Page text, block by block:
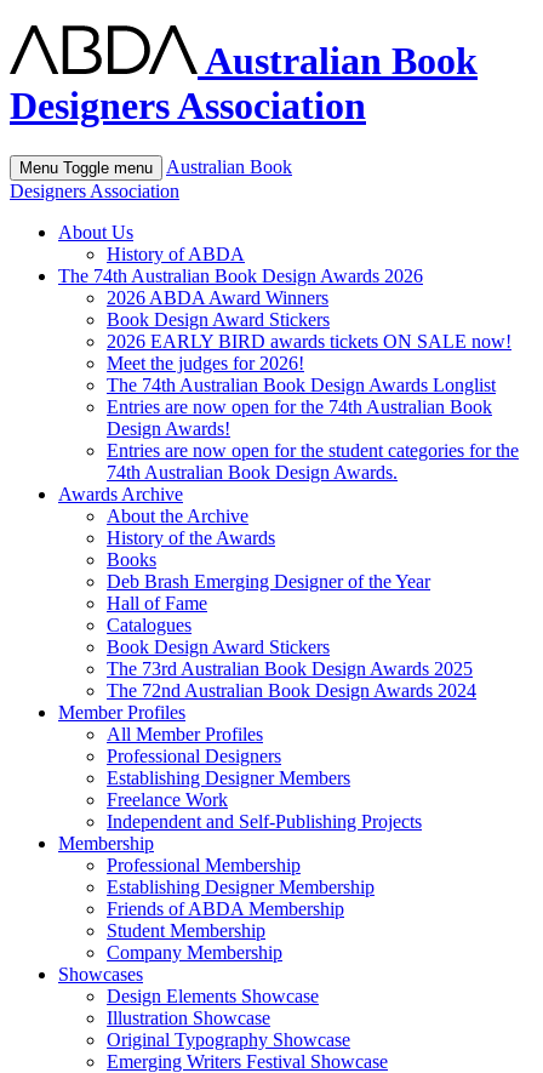
Australian Book
Designers Association
Menu Toggle menu
Australian Book
Designers Association
About Us
History of ABDA
The 74th Australian Book Design Awards 2026
2026 ABDA Award Winners
Book Design Award Stickers
2026 EARLY BIRD awards tickets ON SALE now!
Meet the judges for 2026!
The 74th Australian Book Design Awards Longlist
Entries are now open for the 74th Australian Book
Design Awards!
Entries are now open for the student categories for the
74th Australian Book Design Awards.
Awards Archive
About the Archive
History of the Awards
Books
Deb Brash Emerging Designer of the Year
Hall of Fame
Catalogues
Book Design Award Stickers
The 73rd Australian Book Design Awards 2025
The 72nd Australian Book Design Awards 2024
Member Profiles
All Member Profiles
Professional Designers
Establishing Designer Members
Freelance Work
Independent and Self-Publishing Projects
Membership
Professional Membership
Establishing Designer Membership
Friends of ABDA Membership
Student Membership
Company Membership
Showcases
Design Elements Showcase
Illustration Showcase
Original Typography Showcase
Emerging Writers Festival Showcase